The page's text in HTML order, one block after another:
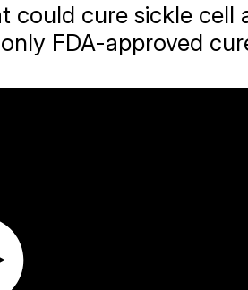
could cure sickle cell
FDA-approved